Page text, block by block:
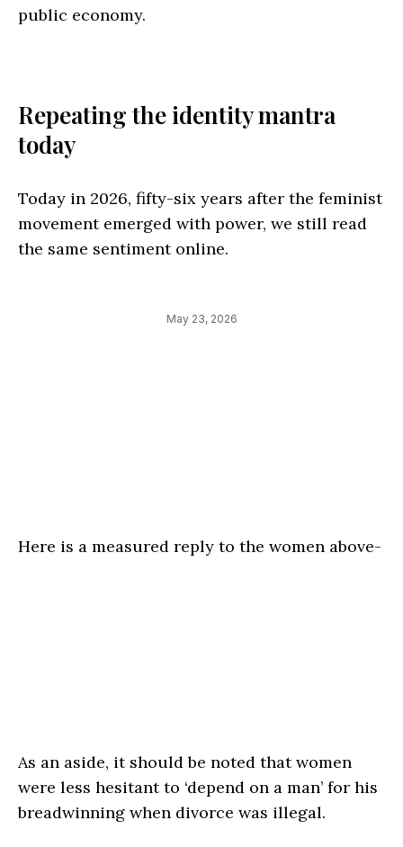
public economy.
Repeating the identity mantra
today
Today in 2026, fifty-six years after the feminist
movement emerged with power, we still read
the same sentiment online.
May 23, 2026
Here is a measured reply to the women above-
As an aside, it should be noted that women
were less hesitant to ‘depend on a man’ for his
breadwinning when divorce was illegal.